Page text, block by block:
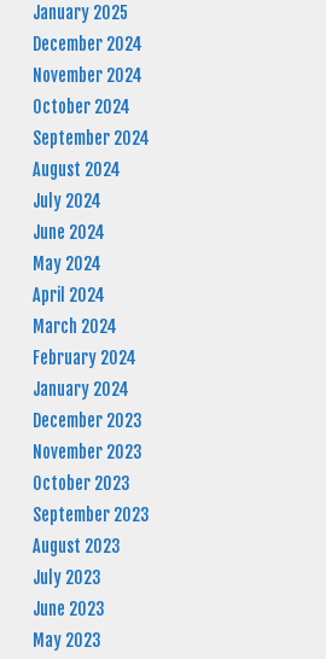
January 2025
December 2024
November 2024
October 2024
September 2024
August 2024
July 2024
June 2024
May 2024
April 2024
March 2024
February 2024
January 2024
December 2023
November 2023
October 2023
September 2023
August 2023
July 2023
June 2023
May 2023